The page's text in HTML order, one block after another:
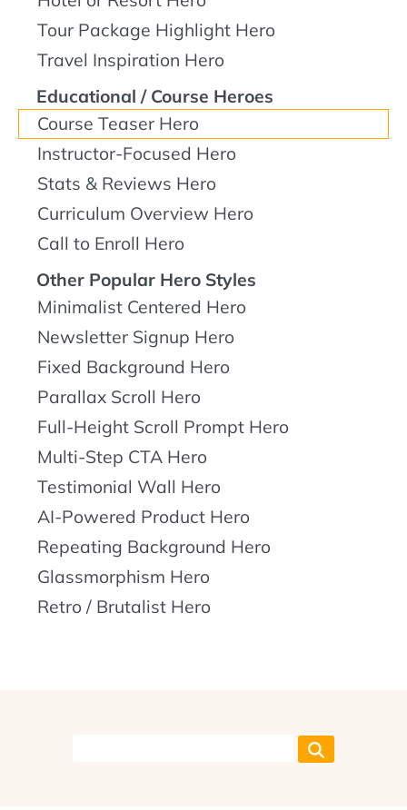
Tour Package Highlight Hero
Travel Inspiration Hero
Educational / Course Heroes
Course Teaser Hero
Instructor-Focused Hero
Stats & Reviews Hero
Curriculum Overview Hero
Call to Enroll Hero
Other Popular Hero Styles
Minimalist Centered Hero
Newsletter Signup Hero
Fixed Background Hero
Parallax Scroll Hero
Full-Height Scroll Prompt Hero
Multi-Step CTA Hero
Testimonial Wall Hero
AI-Powered Product Hero
Repeating Background Hero
Glassmorphism Hero
Retro / Brutalist Hero